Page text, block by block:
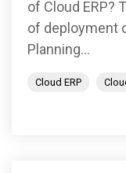
of Cloud ERP?
of deployment
Planning...
Cloud ERP